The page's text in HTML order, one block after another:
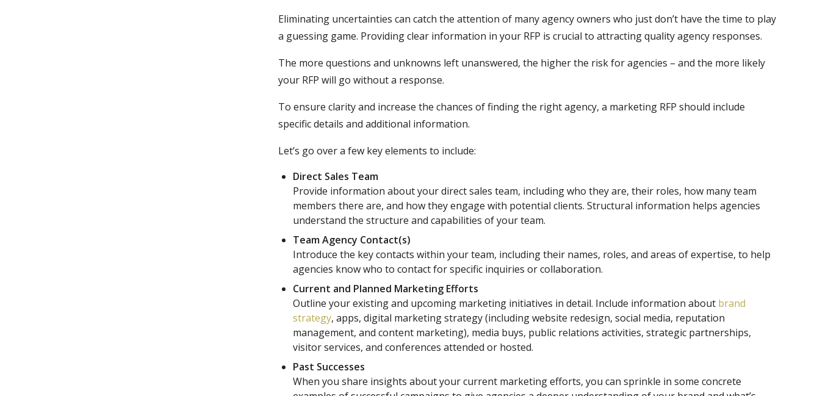
Eliminating uncertainties can catch the attention of many agency owners who just don’t have the time to play
a guessing game. Providing clear information in your RFP is crucial to attracting quality agency responses.
The more questions and unknowns left unanswered, the higher the risk for agencies – and the more likely
your RFP will go without a response.
To ensure clarity and increase the chances of finding the right agency, a marketing RFP should include
specific details and additional information.
Let’s go over a few key elements to include:
Direct Sales Team
Provide information about your direct sales team, including who they are, their roles, how many team
members there are, and how they engage with potential clients. Structural information helps agencies
understand the structure and capabilities of your team.
Team Agency Contact(s)
Introduce the key contacts within your team, including their names, roles, and areas of expertise, to help
agencies know who to contact for specific inquiries or collaboration.
Current and Planned Marketing Efforts
Outline your existing and upcoming marketing initiatives in detail. Include information about brand
strategy, apps, digital marketing strategy (including website redesign, social media, reputation
management, and content marketing), media buys, public relations activities, strategic partnerships,
visitor services, and conferences attended or hosted.
Past Successes
When you share insights about your current marketing efforts, you can sprinkle in some concrete